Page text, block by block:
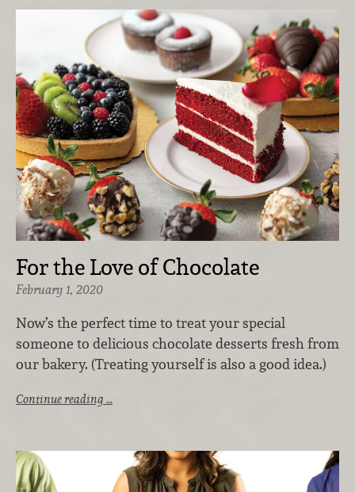
For the Love of Chocolate
February 1, 2020
Now’s the perfect time to treat your special
someone to delicious chocolate desserts fresh from
our bakery. (Treating yourself is also a good idea.)
Continue reading …